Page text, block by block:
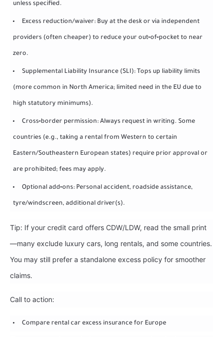
unless specified.
Excess reduction/waiver: Buy at the desk or via independent
providers (often cheaper) to reduce your out‑of‑pocket to near
zero.
Supplemental Liability Insurance (SLI): Tops up liability limits
(more common in North America; limited need in the EU due to
high statutory minimums).
Cross‑border permission: Always request in writing. Some
countries (e.g., taking a rental from Western to certain
Eastern/Southeastern European states) require prior approval or
are prohibited; fees may apply.
Optional add‑ons: Personal accident, roadside assistance,
tyre/windscreen, additional driver(s).
Tip: If your credit card offers CDW/LDW, read the small print
—many exclude luxury cars, long rentals, and some countries.
You may still prefer a standalone excess policy for smoother
claims.
Call to action:
Compare rental car excess insurance for Europe